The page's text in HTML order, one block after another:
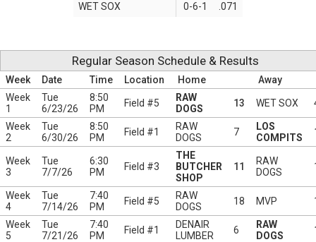
WET SOX
0-6-1 .071
Regular Season Schedule & Results
Week Date Time Location Home
Away
Week
1
Tue
6/23/26
8:50
PM
Field #5
RAW
DOGS
13 WET SOX
Week
2
Tue
6/30/26
8:50
PM
Field #1
RAW
DOGS
7
LOS
COMPITS
Week
3
Tue
7/7/26
6:30
PM
Field #3
THE
BUTCHER
SHOP
11
RAW
DOGS
Week
4
Tue
7/14/26
7:40
PM
Field #5
RAW
DOGS
18 MVP
Week
5
Tue
7/21/26
7:40
PM
Field #1
DENAIR
LUMBER
6
RAW
DOGS